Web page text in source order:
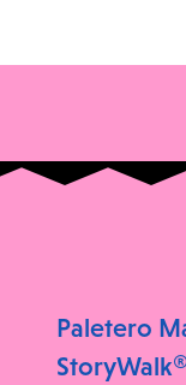
Paletero